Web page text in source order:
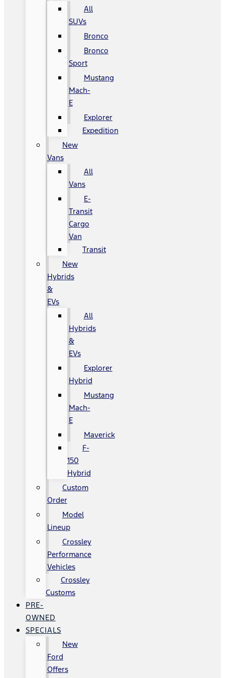
All
SUVs
Bronco
Bronco
Sport
Mustang
Mach-
E
Explorer
Expedition
New
Vans
All
Vans
E-
Transit
Cargo
Van
Transit
New
Hybrids
&
EVs
All
Hybrids
&
EVs
Explorer
Hybrid
Mustang
Mach-
E
Maverick
F-
150
Hybrid
Custom
Order
Model
Lineup
Crossley
Performance
Vehicles
Crossley
Customs
PRE-
OWNED
SPECIALS
New
Ford
Offers